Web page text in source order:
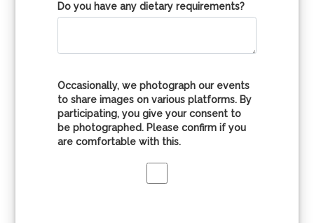
Do you have any dietary requirements?
Occasionally, we photograph our events
to share images on various platforms. By
participating, you give your consent to
be photographed. Please confirm if you
are comfortable with this.